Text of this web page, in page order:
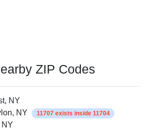
ZIP Codes
NY
NY 11707 exists inside 11704
NY